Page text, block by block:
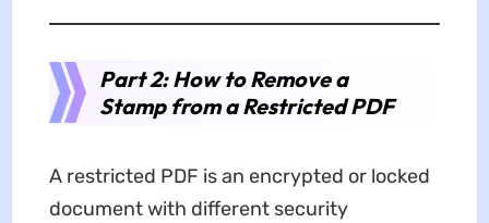
Part 2: How to Remove a
Stamp from a Restricted PDF
A restricted PDF is an encrypted or locked
document with different security